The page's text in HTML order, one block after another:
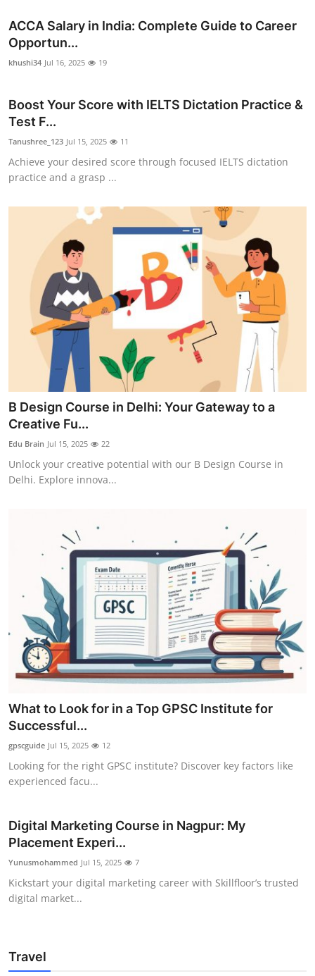
ACCA Salary in India: Complete Guide to Career
Opportun...
khushi34 Jul 16, 2025 19
Boost Your Score with IELTS Dictation Practice &
Test F...
Tanushree_123 Jul 15, 2025 11
Achieve your desired score through focused IELTS dictation
practice and a grasp ...
B Design Course in Delhi: Your Gateway to a
Creative Fu...
Edu Brain Jul 15, 2025 22
Unlock your creative potential with our B Design Course in
Delhi. Explore innova...
What to Look for in a Top GPSC Institute for
Successful...
gpscguide Jul 15, 2025 12
Looking for the right GPSC institute? Discover key factors like
experienced facu...
Digital Marketing Course in Nagpur: My
Placement Experi...
Yunusmohammed Jul 15, 2025 7
Kickstart your digital marketing career with Skillfloor’s trusted
digital market...
Travel